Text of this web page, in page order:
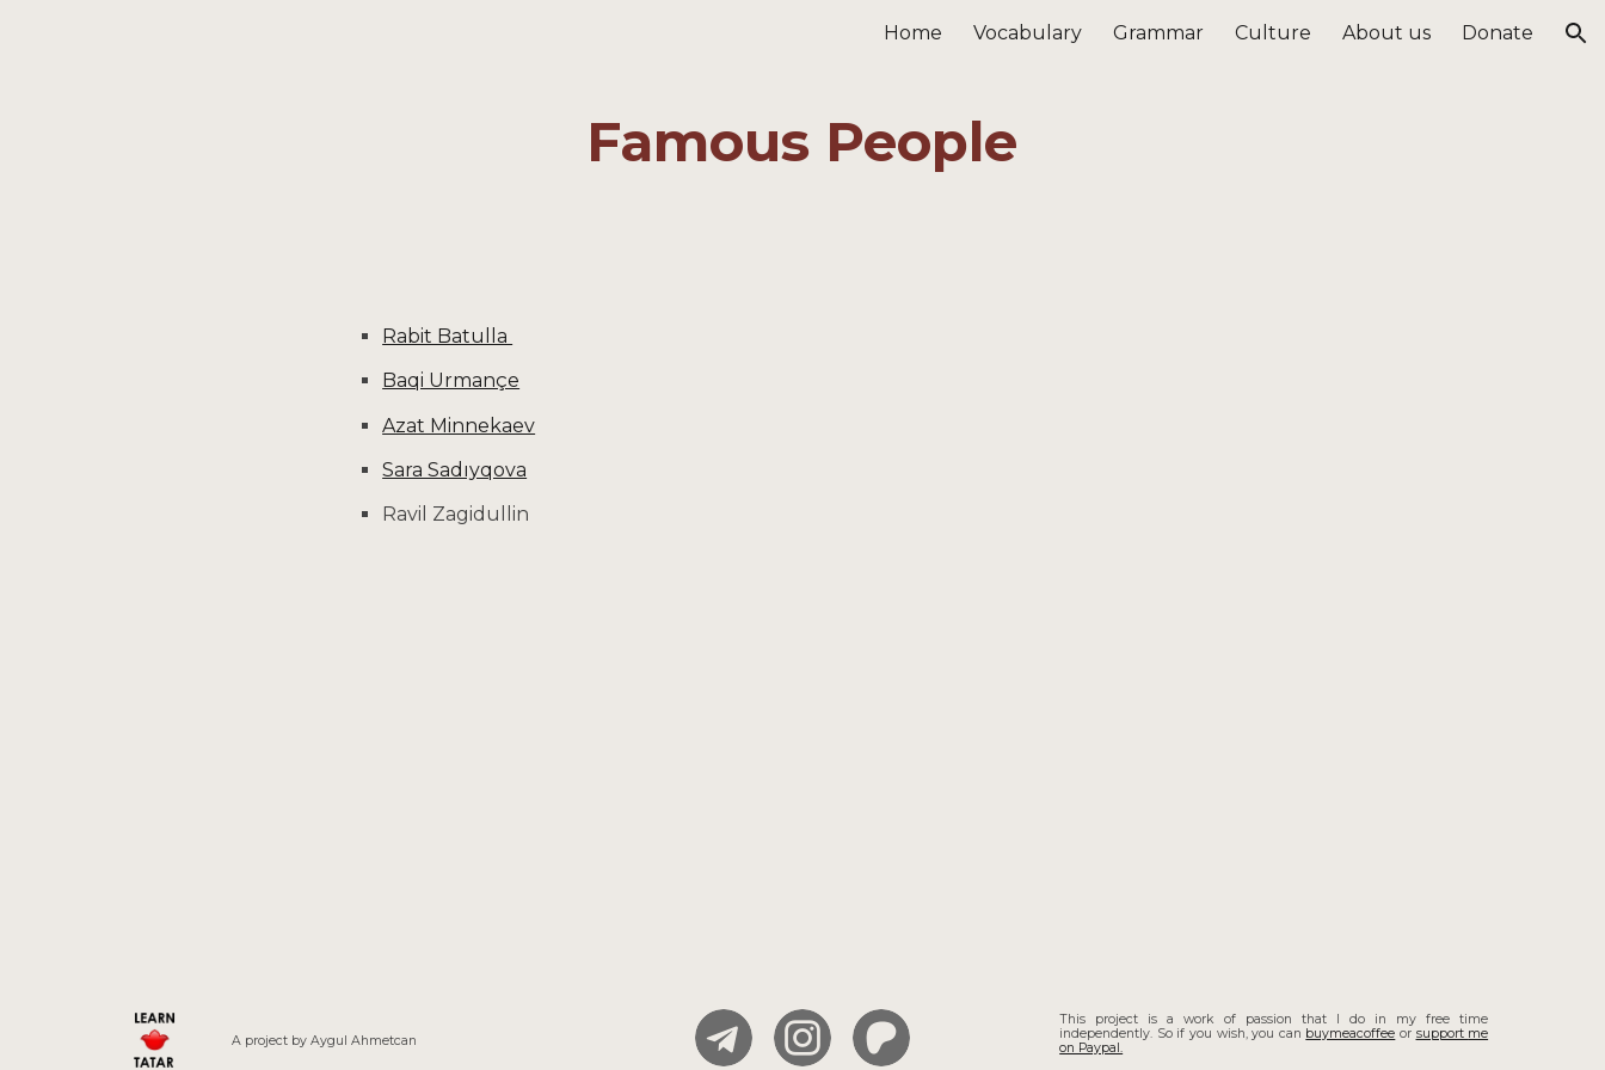
Skip to navigation
Home Vocabulary Grammar Culture About us Donate
Famous People
Rabit Batulla
Baqi Urmançe
Azat Minnekaev
Sara Sadıyqova
Ravil Zagidullin
A project byAygulAhmetcan
This project is a work of passion that I do in my free time
independently. So if you wish, you can buymeacoffee or support me
on Paypal.